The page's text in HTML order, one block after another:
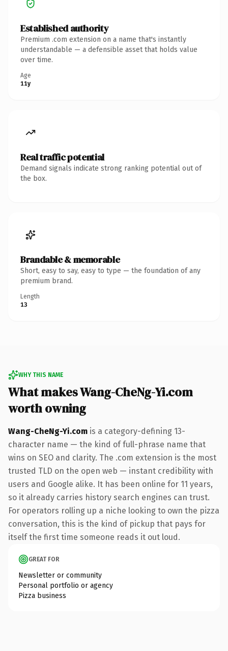
Established authority
Premium .com extension on a name that's instantly
understandable — a defensible asset that holds value
over time.
Age
11y
Real traffic potential
Demand signals indicate strong ranking potential out of
the box.
Brandable & memorable
Short, easy to say, easy to type — the foundation of any
premium brand.
Length
13
WHY THIS NAME
What makes Wang-CheNg-Yi.com
worth owning
Wang-CheNg-Yi.com is a category-defining 13-
character name — the kind of full-phrase name that
wins on SEO and clarity. The .com extension is the most
trusted TLD on the open web — instant credibility with
users and Google alike. It has been online for 11 years,
so it already carries history search engines can trust.
For operators rolling up a niche looking to own the pizza
conversation, this is the kind of pickup that pays for
itself the first time someone reads it out loud.
GREAT FOR
Newsletter or community
Personal portfolio or agency
Pizza business